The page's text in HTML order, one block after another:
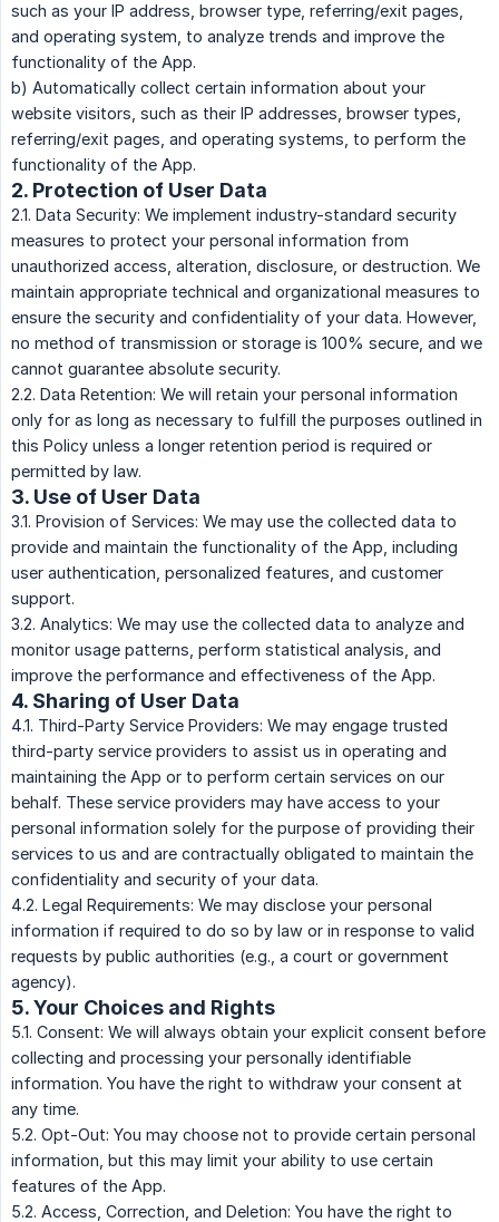
such as your IP address, browser type, referring/exit pages,
and operating system, to analyze trends and improve the
functionality of the App.
b) Automatically collect certain information about your
website visitors, such as their IP addresses, browser types,
referring/exit pages, and operating systems, to perform the
functionality of the App.
2. Protection of User Data
2.1. Data Security: We implement industry-standard security
measures to protect your personal information from
unauthorized access, alteration, disclosure, or destruction. We
maintain appropriate technical and organizational measures to
ensure the security and confidentiality of your data. However,
no method of transmission or storage is 100% secure, and we
cannot guarantee absolute security.
2.2. Data Retention: We will retain your personal information
only for as long as necessary to fulfill the purposes outlined in
this Policy unless a longer retention period is required or
permitted by law.
3. Use of User Data
3.1. Provision of Services: We may use the collected data to
provide and maintain the functionality of the App, including
user authentication, personalized features, and customer
support.
3.2. Analytics: We may use the collected data to analyze and
monitor usage patterns, perform statistical analysis, and
improve the performance and effectiveness of the App.
4. Sharing of User Data
4.1. Third-Party Service Providers: We may engage trusted
third-party service providers to assist us in operating and
maintaining the App or to perform certain services on our
behalf. These service providers may have access to your
personal information solely for the purpose of providing their
services to us and are contractually obligated to maintain the
confidentiality and security of your data.
4.2. Legal Requirements: We may disclose your personal
information if required to do so by law or in response to valid
requests by public authorities (e.g., a court or government
agency).
5. Your Choices and Rights
5.1. Consent: We will always obtain your explicit consent before
collecting and processing your personally identifiable
information. You have the right to withdraw your consent at
any time.
5.2. Opt-Out: You may choose not to provide certain personal
information, but this may limit your ability to use certain
features of the App.
5.2. Access, Correction, and Deletion: You have the right to